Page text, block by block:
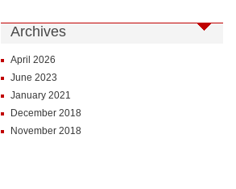
Archives
April 2026
June 2023
January 2021
December 2018
November 2018